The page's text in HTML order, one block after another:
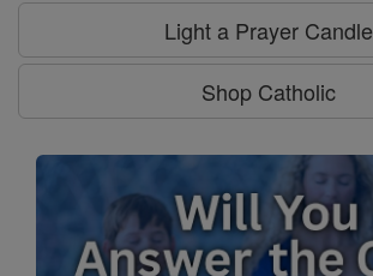
Light a Prayer Candle
Shop Catholic